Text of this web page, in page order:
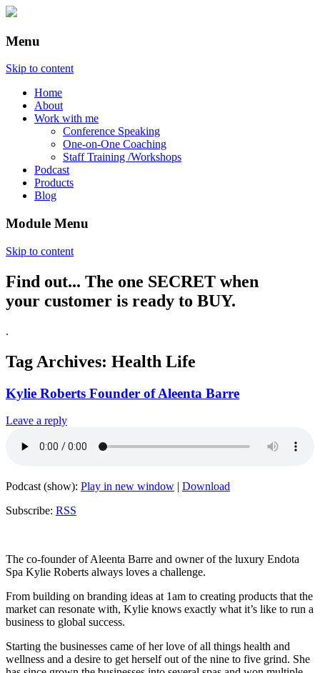
Menu
Skip to content
Home
About
Work with me
Conference Speaking
One-on-One Coaching
Staff Training /Workshops
Podcast
Products
Blog
Module Menu
Skip to content
Annette Lackovic
Find out... The one SECRET when
your customer is ready to BUY.
.
Tag Archives: Health Life
Kylie Roberts Founder of Aleenta Barre
Leave a reply
Podcast (show): Play in new window | Download
Subscribe: RSS
The co-founder of Aleenta Barre and owner of the luxury Endota
Spa Kylie Roberts always loves a challenge.
From building on branding ideas at 1am to creating products that the
market can resonate with, Kylie knows exactly what it’s like to run a
business to global success.
Starting the businesses came of her love of all things health and
wellness and a desire to get herself out of the nine to five grind. She